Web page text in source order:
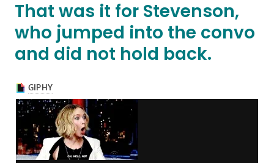
That was it for Stevenson,
who jumped into the convo
and did not hold back.